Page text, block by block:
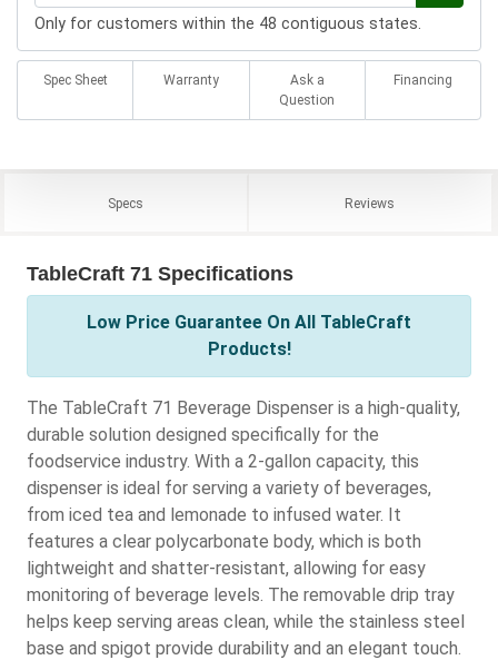
Only for customers within the 48 contiguous states.
Spec Sheet Warranty
Ask a
Question
Financing
Specs Reviews
TableCraft 71 Specifications
Low Price Guarantee On All TableCraft
Products!
The TableCraft 71 Beverage Dispenser is a high-quality,
durable solution designed specifically for the
foodservice industry. With a 2-gallon capacity, this
dispenser is ideal for serving a variety of beverages,
from iced tea and lemonade to infused water. It
features a clear polycarbonate body, which is both
lightweight and shatter-resistant, allowing for easy
monitoring of beverage levels. The removable drip tray
helps keep serving areas clean, while the stainless steel
base and spigot provide durability and an elegant touch.